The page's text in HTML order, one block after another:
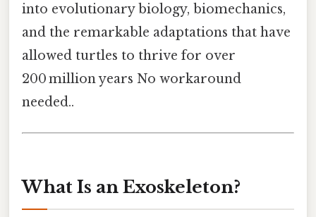
into evolutionary biology, biomechanics,
and the remarkable adaptations that have
allowed turtles to thrive for over
200 million years No workaround
needed..
What Is an Exoskeleton?